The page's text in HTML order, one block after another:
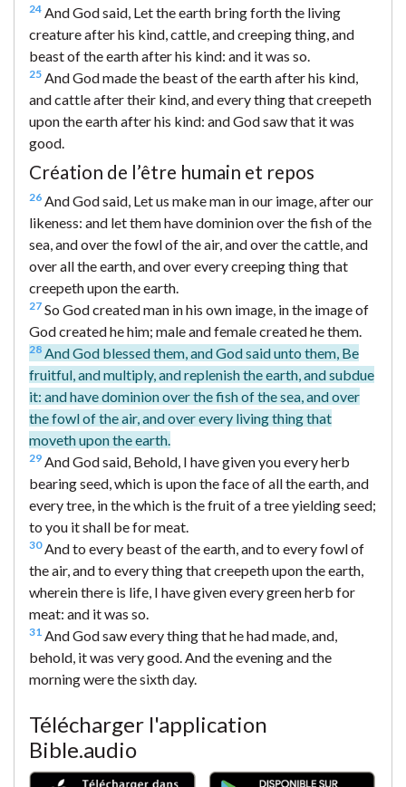
24 And God said, Let the earth bring forth the living
creature after his kind, cattle, and creeping thing, and
beast of the earth after his kind: and it was so.
25 And God made the beast of the earth after his kind,
and cattle after their kind, and every thing that creepeth
upon the earth after his kind: and God saw that it was
good.
Création de l’être humain et repos
26 And God said, Let us make man in our image, after our
likeness: and let them have dominion over the fish of the
sea, and over the fowl of the air, and over the cattle, and
over all the earth, and over every creeping thing that
creepeth upon the earth.
27 So God created man in his own image, in the image of
God created he him; male and female created he them.
28 And God blessed them, and God said unto them, Be
fruitful, and multiply, and replenish the earth, and subdue
it: and have dominion over the fish of the sea, and over
the fowl of the air, and over every living thing that
moveth upon the earth.
29 And God said, Behold, I have given you every herb
bearing seed, which is upon the face of all the earth, and
every tree, in the which is the fruit of a tree yielding seed;
to you it shall be for meat.
30And to every beast of the earth, and to every fowl of
the air, and to every thing that creepeth upon the earth,
wherein there is life, I have given every green herb for
meat: and it was so.
31 And God saw every thing that he had made, and,
behold, it was very good. And the evening and the
morning were the sixth day.
Télécharger l'application
Bible.audio